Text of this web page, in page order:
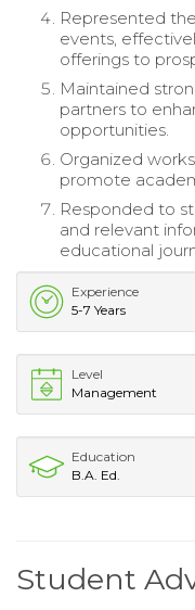
Represented
events,
offerings to
Maintained
partners to
opportunities.
Organized
promote
Responded to
and relevant
educational
Experience
5-7 Years
Level
Management
Education
B.A. Ed.
Student